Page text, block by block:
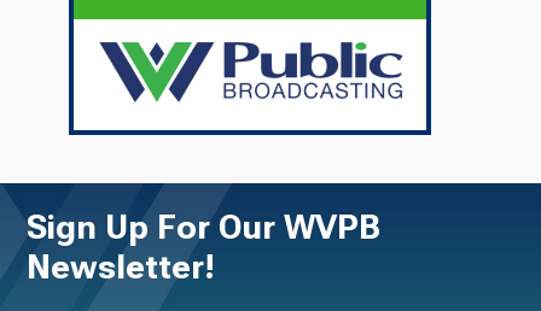
Sign Up For Our WVPB
Newsletter!